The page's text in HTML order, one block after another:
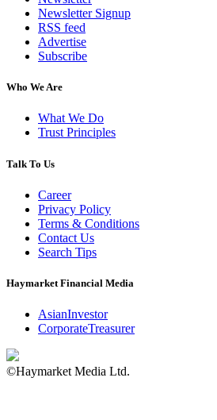
Newsletter Signup
RSS feed
Advertise
Subscribe
Who We Are
What We Do
Trust Principles
Talk To Us
Career
Privacy Policy
Terms & Conditions
Contact Us
Search Tips
Haymarket Financial Media
AsianInvestor
CorporateTreasurer
©Haymarket Media Ltd.